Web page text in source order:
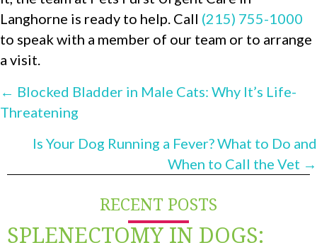
Langhorne is ready to help. Call (215) 755-1000
to speak with a member of our team or to arrange
a visit.
POSTS
NAVIGATION
← Blocked Bladder in Male Cats: Why It’s Life-
Threatening
Is Your Dog Running a Fever? What to Do and
When to Call the Vet →
RECENT POSTS
SPLENECTOMY IN DOGS: